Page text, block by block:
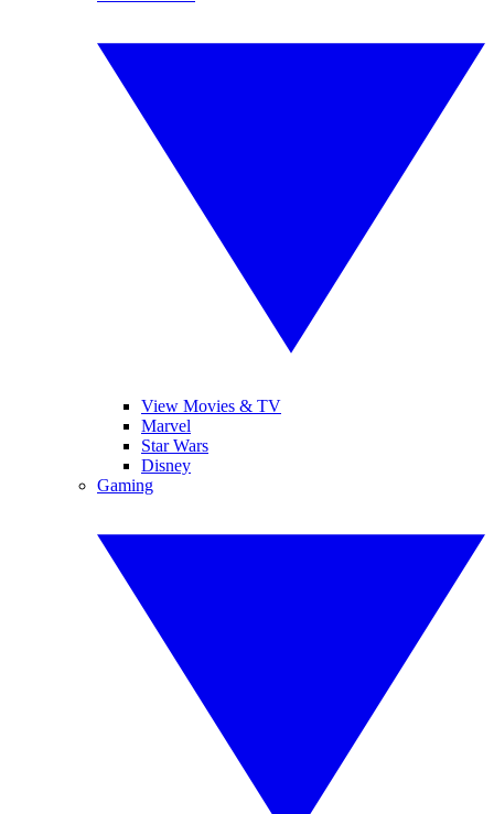
View Movies & TV
Marvel
Star Wars
Disney
Gaming